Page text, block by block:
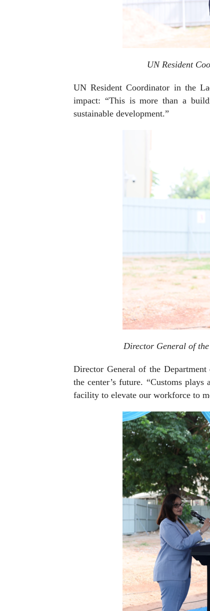
UN Resident
UN Resident Coordinator in the
impact: “This is more than a
sustainable development.”
Director General of
Director General of the
the center’s future. “Customs
facility to elevate our workforce to